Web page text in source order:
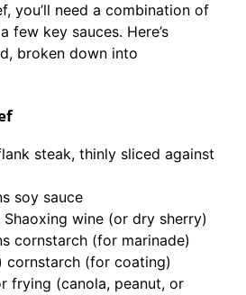
you’ll need a combination of
few key sauces. Here’s
broken down into
steak, thinly sliced against
soy sauce
Shaoxing wine (or dry sherry)
cornstarch (for marinade)
(for coating)
frying (canola, peanut, or